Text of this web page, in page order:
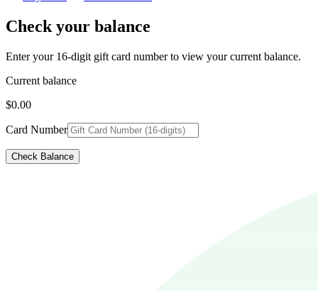
Check your balance
Enter your 16-digit gift card number to view your current balance.
Current balance
$0.00
Card Number
Check Balance